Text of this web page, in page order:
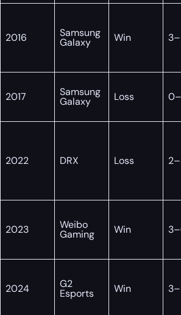
2016 Samsung
Galaxy Win
2017 Samsung
Galaxy Loss
2022 DRX Loss
2023 Weibo
Gaming Win
2024 G2
Esports Win